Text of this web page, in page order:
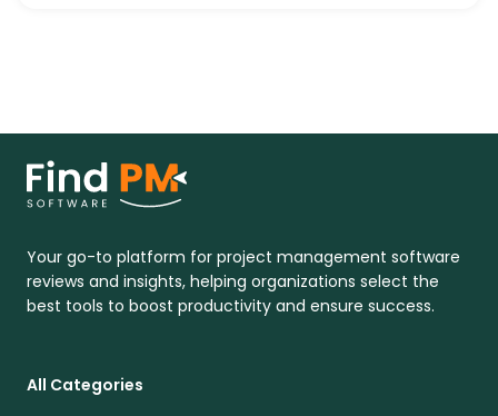
Your go-to platform for project management software
reviews and insights, helping organizations select the
best tools to boost productivity and ensure success.
All Categories